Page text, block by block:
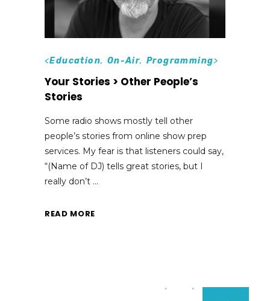
<Education, On-Air,Programming>
Your Stories > Other People’s
Stories
Some radio shows mostly tell other
people’s stories from online show prep
services. My fear is that listeners could say,
“(Name of DJ) tells great stories, but I
really don’t
READ MORE